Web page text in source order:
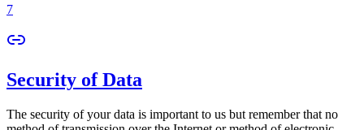
7
Security of Data
The security of your data is important to us but remember that no